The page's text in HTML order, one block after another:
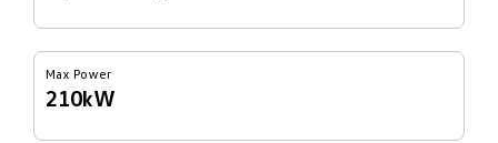
Max Power
210kW